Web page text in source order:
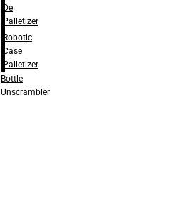
De
Palletizer
Robotic
Case
Palletizer
Bottle
Unscrambler